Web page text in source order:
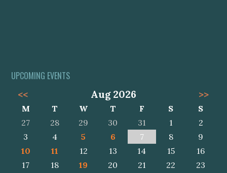
UPCOMING EVENTS
<<
Aug 2026 >>
M T W T F S
S
27
28 29 30 31 1
2
3
4 5 6 7 8
9
10
11 12 13 14 15
16
17
18 19 20 21 22
23